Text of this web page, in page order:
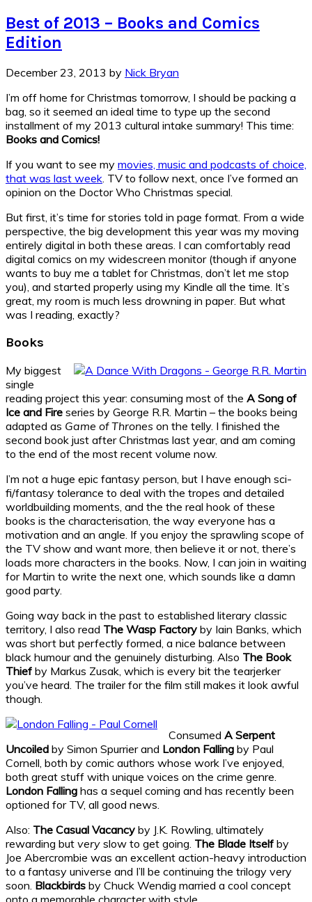
Best of 2013 – Books and Comics
Edition
December 23, 2013 by Nick Bryan
I’m off home for Christmas tomorrow, I should be packing a
bag, so it seemed an ideal time to type up the second
installment of my 2013 cultural intake summary! This time:
Books and Comics!
If you want to see my movies, music and podcasts of choice,
that was last week. TV to follow next, once I’ve formed an
opinion on the Doctor Who Christmas special.
But first, it’s time for stories told in page format. From a wide
perspective, the big development this year was my moving
entirely digital in both these areas. I can comfortably read
digital comics on my widescreen monitor (though if anyone
wants to buy me a tablet for Christmas, don’t let me stop
you), and started properly using my Kindle all the time. It’s
great, my room is much less drowning in paper. But what
was I reading, exactly?
Books
My biggest
single
reading project this year: consuming most of the A Song of
Ice and Fire series by George R.R. Martin – the books being
adapted as Game of Thrones on the telly. I finished the
second book just after Christmas last year, and am coming
to the end of the most recent volume now.
I’m not a huge epic fantasy person, but I have enough sci-
fi/fantasy tolerance to deal with the tropes and detailed
worldbuilding moments, and the the real hook of these
books is the characterisation, the way everyone has a
motivation and an angle. If you enjoy the sprawling scope of
the TV show and want more, then believe it or not, there’s
loads more characters in the books. Now, I can join in waiting
for Martin to write the next one, which sounds like a damn
good party.
Going way back in the past to established literary classic
territory, I also read The Wasp Factory by Iain Banks, which
was short but perfectly formed, a nice balance between
black humour and the genuinely disturbing. Also The Book
Thief by Markus Zusak, which is every bit the tearjerker
you’ve heard. The trailer for the film still makes it look awful
though.
Consumed A Serpent
Uncoiled by Simon Spurrier and London Falling by Paul
Cornell, both by comic authors whose work I’ve enjoyed,
both great stuff with unique voices on the crime genre.
London Falling has a sequel coming and has recently been
optioned for TV, all good news.
Also: The Casual Vacancy by J.K. Rowling, ultimately
rewarding but very slow to get going. The Blade Itself by
Joe Abercrombie was an excellent action-heavy introduction
to a fantasy universe and I’ll be continuing the trilogy very
soon. Blackbirds by Chuck Wendig married a cool concept
onto a memorable character with style.